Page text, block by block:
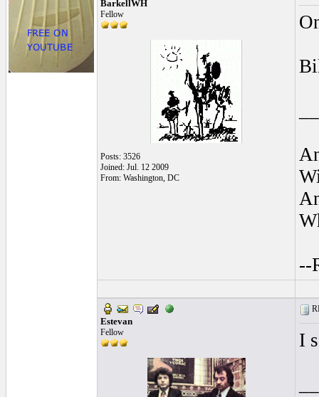
BarkellWH
Fellow
Posts: 3526
Joined: Jul. 12 2009
From: Washington, DC
--
Estevan
Fellow I